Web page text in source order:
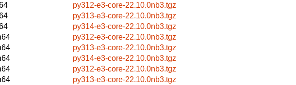
py312-e3-core-22.10.0nb3.tgz
py313-e3-core-22.10.0nb3.tgz
py314-e3-core-22.10.0nb3.tgz
py312-e3-core-22.10.0nb3.tgz
py313-e3-core-22.10.0nb3.tgz
py314-e3-core-22.10.0nb3.tgz
py312-e3-core-22.10.0nb3.tgz
py313-e3-core-22.10.0nb3.tgz